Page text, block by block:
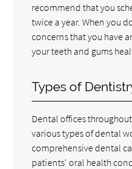
recommend that you
twice a year. When you
concerns that you have
your teeth and gums
Types of
Dental offices
various types of dental
comprehensive dental
patients' oral health